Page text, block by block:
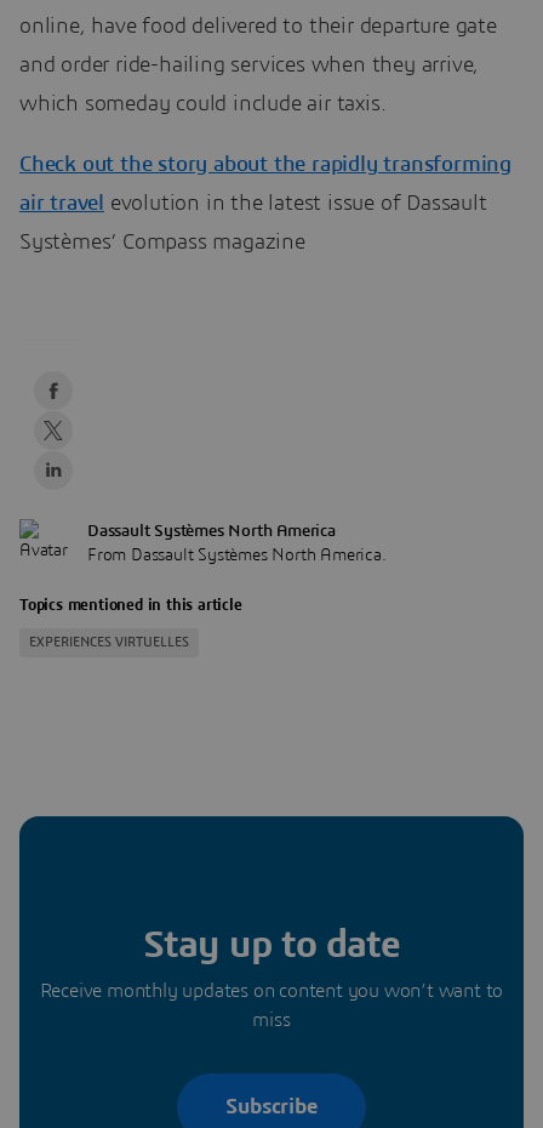
online, have food delivered to their departure gate
and order ride-hailing services when they arrive,
which someday could include air taxis.
Check out the story about the rapidly transforming
air travel
evolution in the latest issue of Dassault
Systèmes’ Compass magazine
Dassault Systèmes North America
From Dassault Systèmes North America.
Topics mentioned in this article
EXPERIENCES VIRTUELLES
Stay up to date
Receive monthly updates on content you won’t want to
miss
Subscribe